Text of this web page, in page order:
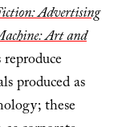
Advertising
Art and
produced as
these